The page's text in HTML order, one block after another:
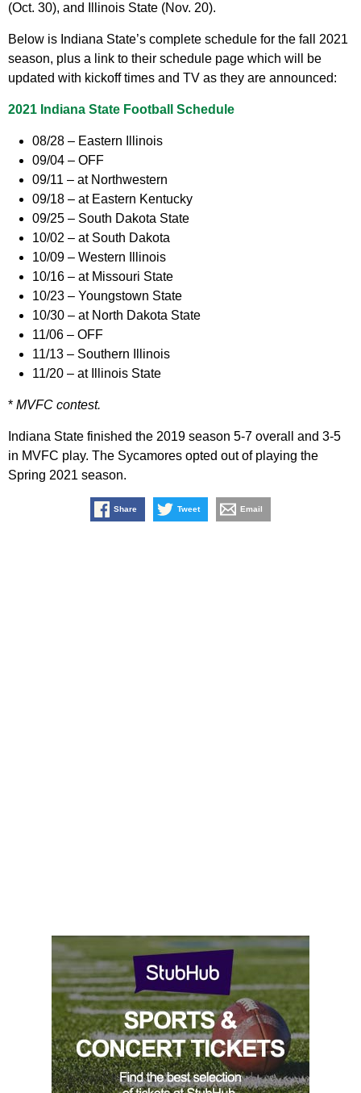
(Oct. 30), and Illinois State (Nov. 20).
Below is Indiana State’s complete schedule for the fall 2021
season, plus a link to their schedule page which will be
updated with kickoff times and TV as they are announced:
2021 Indiana State Football Schedule
08/28 – Eastern Illinois
09/04 – OFF
09/11 – at Northwestern
09/18 – at Eastern Kentucky
09/25 – South Dakota State
10/02 – at South Dakota
10/09 – Western Illinois
10/16 – at Missouri State
10/23 – Youngstown State
10/30 – at North Dakota State
11/06 – OFF
11/13 – Southern Illinois
11/20 – at Illinois State
* MVFC contest.
Indiana State finished the 2019 season 5-7 overall and 3-5
in MVFC play. The Sycamores opted out of playing the
Spring 2021 season.
Share Tweet Email